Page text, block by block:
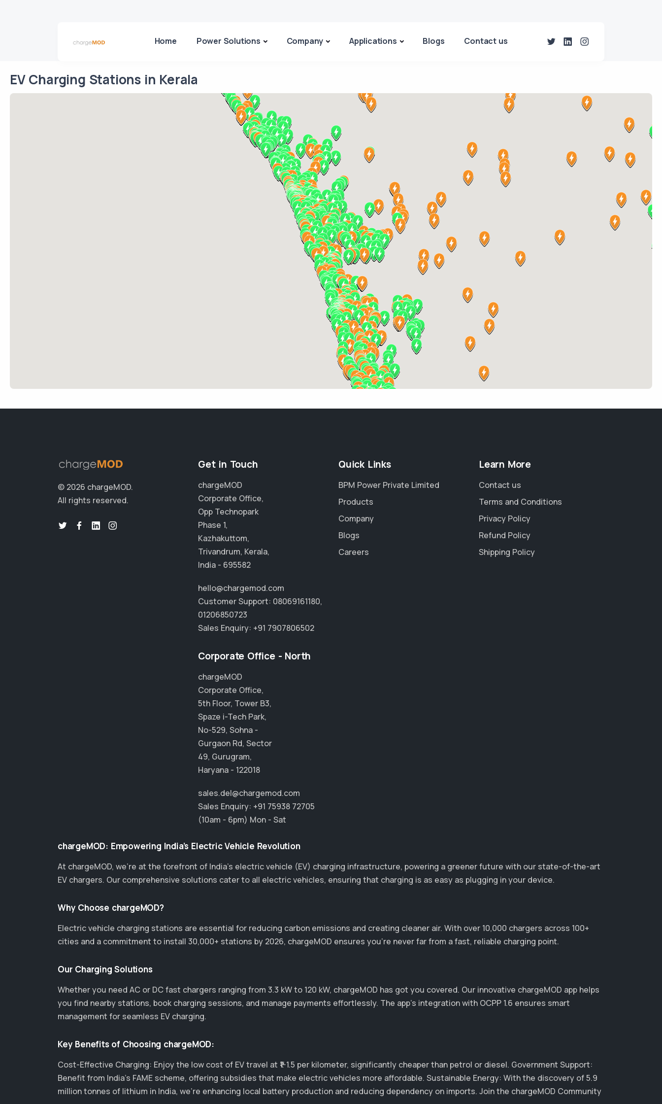
Home Power Solutions Company Applications Blogs Contact us
EV Charging Stations in Kerala
© 2026 chargeMOD.
All rights reserved.
Get in Touch
chargeMOD
Corporate Office,
Opp Technopark
Phase 1,
Kazhakuttom,
Trivandrum, Kerala,
India - 695582
hello@chargemod.com
Customer Support: 08069161180,
01206850723
Sales Enquiry: +91 7907806502
Corporate Office - North
chargeMOD
Corporate Office,
5th Floor, Tower B3,
Spaze i-Tech Park,
No-529, Sohna -
Gurgaon Rd, Sector
49, Gurugram,
Haryana - 122018
sales.del@chargemod.com
Sales Enquiry: +91 75938 72705
(10am - 6pm) Mon - Sat
Quick Links
BPM Power Private Limited
Products
Company
Blogs
Careers
Learn More
Contact us
Terms and Conditions
Privacy Policy
Refund Policy
Shipping Policy
chargeMOD: Empowering India’s Electric Vehicle Revolution
At chargeMOD, we're at the forefront of India’s electric vehicle (EV) charging infrastructure, powering a greener future with our state-of-the-art
EV chargers. Our comprehensive solutions cater to all electric vehicles, ensuring that charging is as easy as plugging in your device.
Why Choose chargeMOD?
Electric vehicle charging stations are essential for reducing carbon emissions and creating cleaner air. With over 10,000 chargers across 100+
cities and a commitment to install 30,000+ stations by 2026, chargeMOD ensures you’re never far from a fast, reliable charging point.
Our Charging Solutions
Whether you need AC or DC fast chargers ranging from 3.3 kW to 120 kW, chargeMOD has got you covered. Our innovative chargeMOD app helps
you find nearby stations, book charging sessions, and manage payments effortlessly. The app's integration with OCPP 1.6 ensures smart
management for seamless EV charging.
Key Benefits of Choosing chargeMOD:
Cost-Effective Charging: Enjoy the low cost of EV travel at ₹1-1.5 per kilometer, significantly cheaper than petrol or diesel. Government Support:
Benefit from India's FAME scheme, offering subsidies that make electric vehicles more affordable. Sustainable Energy: With the discovery of 5.9
million tonnes of lithium in India, we’re enhancing local battery production and reducing dependency on imports. Join the chargeMOD Community